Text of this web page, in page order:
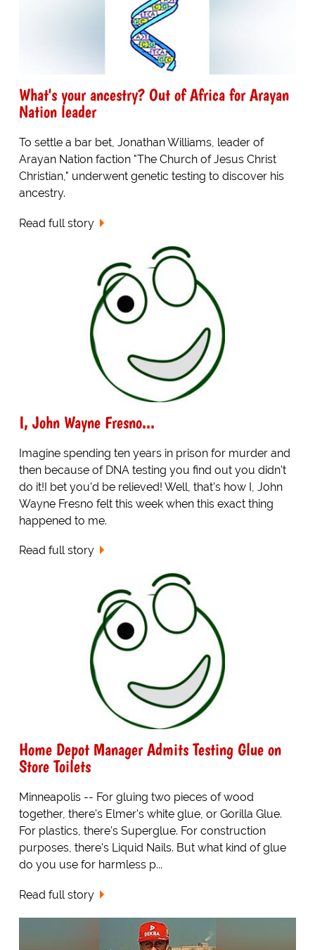
What's your ancestry? Out of Africa for Arayan
Nation leader
To settle a bar bet, Jonathan Williams, leader of
Arayan Nation faction "The Church of Jesus Christ
Christian," underwent genetic testing to discover his
ancestry.
Read full story
I, John Wayne Fresno...
Imagine spending ten years in prison for murder and
then because of DNA testing you find out you didn't
do it!I bet you'd be relieved! Well, that's how I, John
Wayne Fresno felt this week when this exact thing
happened to me.
Read full story
Home Depot Manager Admits Testing Glue on
Store Toilets
Minneapolis -- For gluing two pieces of wood
together, there's Elmer's white glue, or Gorilla Glue.
For plastics, there's Superglue. For construction
purposes, there's Liquid Nails. But what kind of glue
do you use for harmless p...
Read full story